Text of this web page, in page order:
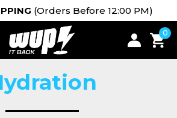
(Orders Before 12:00 PM)
0